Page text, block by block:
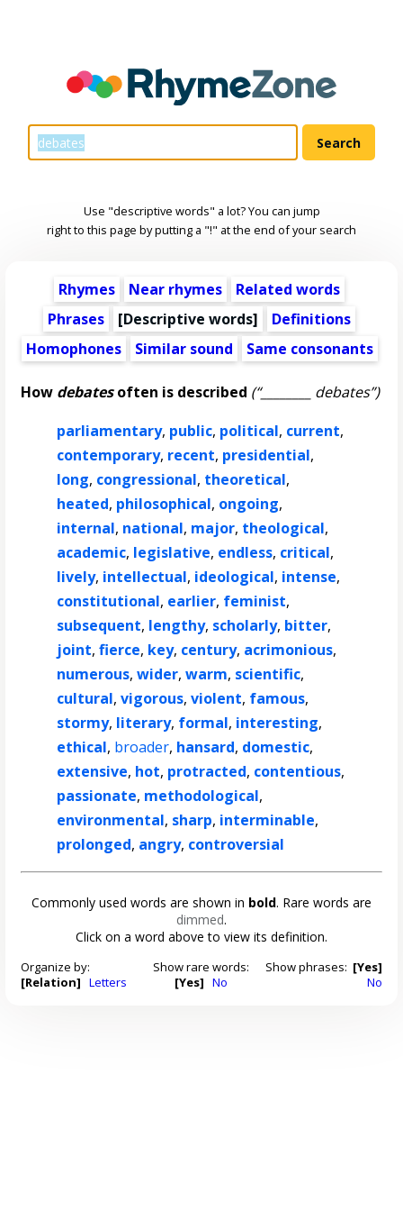
Use "descriptive words" a lot? You can jump
right to this page by putting a "!" at the end of your search
Rhymes Near rhymes
Related words
Phrases
[Descriptive words]
Definitions
Homophones
Similar sound Same consonants
How debatesoften is described (“________ debates”)
parliamentary, public, political, current,
contemporary, recent, presidential,
long, congressional, theoretical,
heated, philosophical, ongoing,
internal, national, major, theological,
academic, legislative, endless, critical,
lively, intellectual, ideological, intense,
constitutional, earlier, feminist,
subsequent, lengthy, scholarly, bitter,
joint,fierce, key, century, acrimonious,
numerous,wider,warm, scientific,
cultural,vigorous,violent, famous,
stormy, literary, formal, interesting,
ethical, broader, hansard, domestic,
extensive, hot, protracted, contentious,
passionate, methodological,
environmental, sharp, interminable,
prolonged, angry, controversial
Commonly used words are shown in bold. Rare words are
dimmed.
Click on a word above to view its definition.
Organize by:
[Relation] Letters
Show rare words:
[Yes] No
Show phrases: [Yes]
No